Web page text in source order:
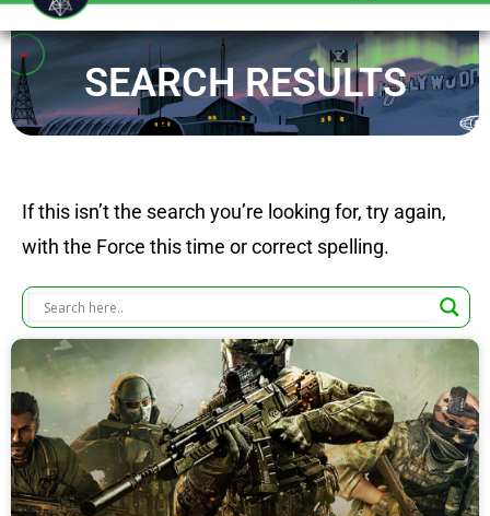
SEARCH RESULTS
If this isn’t the search you’re looking for, try again,
with the Force this time or correct spelling.